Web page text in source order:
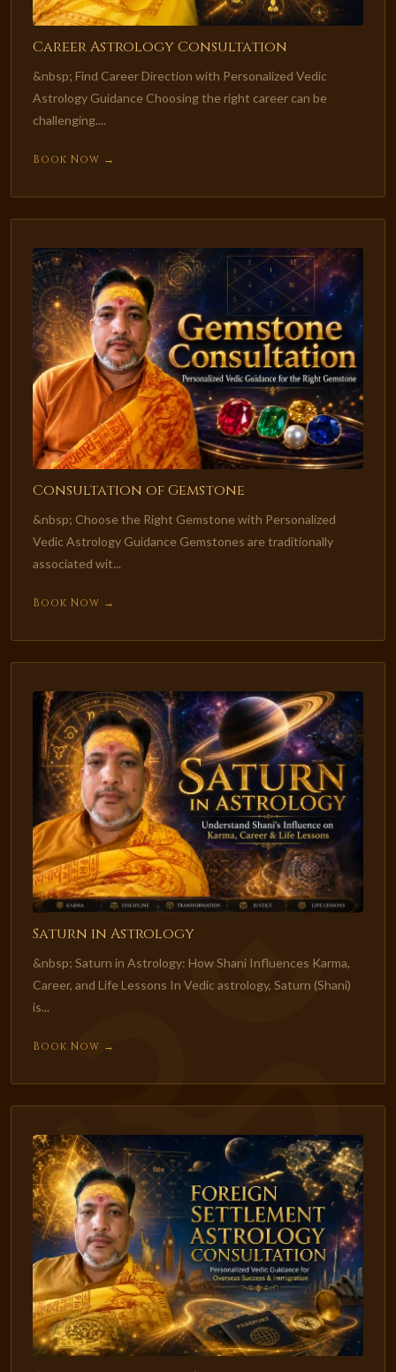
Career Astrology Consultation
&nbsp; Find Career Direction with Personalized Vedic
Astrology Guidance Choosing the right career can be
challenging....
Book Now →
Consultation of Gemstone
&nbsp; Choose the Right Gemstone with Personalized
Vedic Astrology Guidance Gemstones are traditionally
associated wit...
Book Now →
Saturn in Astrology
&nbsp; Saturn in Astrology: How Shani Influences Karma,
Career, and Life Lessons In Vedic astrology, Saturn (Shani)
is...
Book Now →